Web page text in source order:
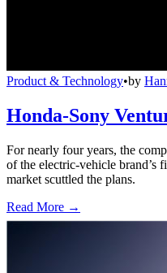
Product & Technology•by
Honda-Sony
For nearly four years, the
of the electric-vehicle brand’s
market scuttled the plans.
Read More →